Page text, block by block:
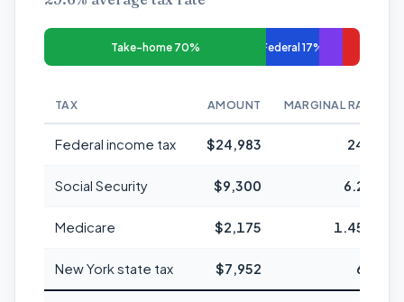
Take-home 70% Federal 17%
TAX AMOUNT MARGINAL RATE
Federal income tax $24,983 24%
Social Security $9,300 6.2%
Medicare $2,175 1.45%
New York state tax $7,952 6%